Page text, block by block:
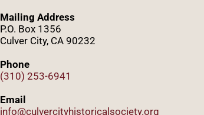
Mailing Address
P.O. Box 1356
Culver City, CA 90232
Phone
(310) 253-6941
Email
info@culvercityhistoricalsociety.org